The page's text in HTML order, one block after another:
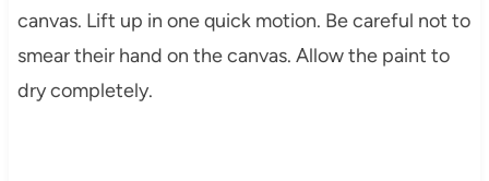
canvas. Lift up in one quick motion. Be careful not to
smear their hand on the canvas. Allow the paint to
dry completely.